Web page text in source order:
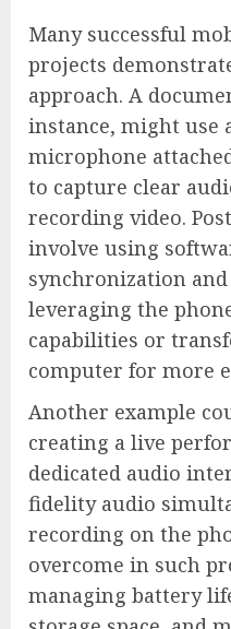
Many successful
projects
approach. A
instance, might use
microphone
to capture clear
recording video.
involve using
synchronization
leveraging the
capabilities or
computer for more
Another example
creating a live
dedicated audio
fidelity audio
recording on the
overcome in such
managing battery